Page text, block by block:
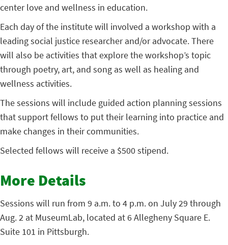
center love and wellness in education.
Each day of the institute will involved a workshop with a
leading social justice researcher and/or advocate. There
will also be activities that explore the workshop’s topic
through poetry, art, and song as well as healing and
wellness activities.
The sessions will include guided action planning sessions
that support fellows to put their learning into practice and
make changes in their communities.
Selected fellows will receive a $500 stipend.
More Details
Sessions will run from 9 a.m. to 4 p.m. on July 29 through
Aug. 2 at MuseumLab, located at 6 Allegheny Square E.
Suite 101 in Pittsburgh.